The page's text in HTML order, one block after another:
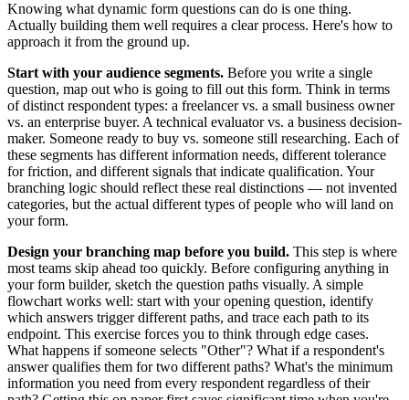
Knowing what dynamic form questions can do is one thing.
Actually building them well requires a clear process. Here's how to
approach it from the ground up.
Start with your audience segments. Before you write a single
question, map out who is going to fill out this form. Think in terms
of distinct respondent types: a freelancer vs. a small business owner
vs. an enterprise buyer. A technical evaluator vs. a business decision-
maker. Someone ready to buy vs. someone still researching. Each of
these segments has different information needs, different tolerance
for friction, and different signals that indicate qualification. Your
branching logic should reflect these real distinctions — not invented
categories, but the actual different types of people who will land on
your form.
Design your branching map before you build. This step is where
most teams skip ahead too quickly. Before configuring anything in
your form builder, sketch the question paths visually. A simple
flowchart works well: start with your opening question, identify
which answers trigger different paths, and trace each path to its
endpoint. This exercise forces you to think through edge cases.
What happens if someone selects "Other"? What if a respondent's
answer qualifies them for two different paths? What's the minimum
information you need from every respondent regardless of their